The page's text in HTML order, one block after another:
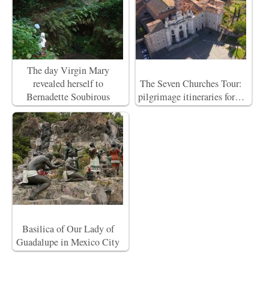
The day Virgin Mary
revealed herself to
Bernadette Soubirous
The Seven Churches Tour:
pilgrimage itineraries for…
Basilica of Our Lady of
Guadalupe in Mexico City